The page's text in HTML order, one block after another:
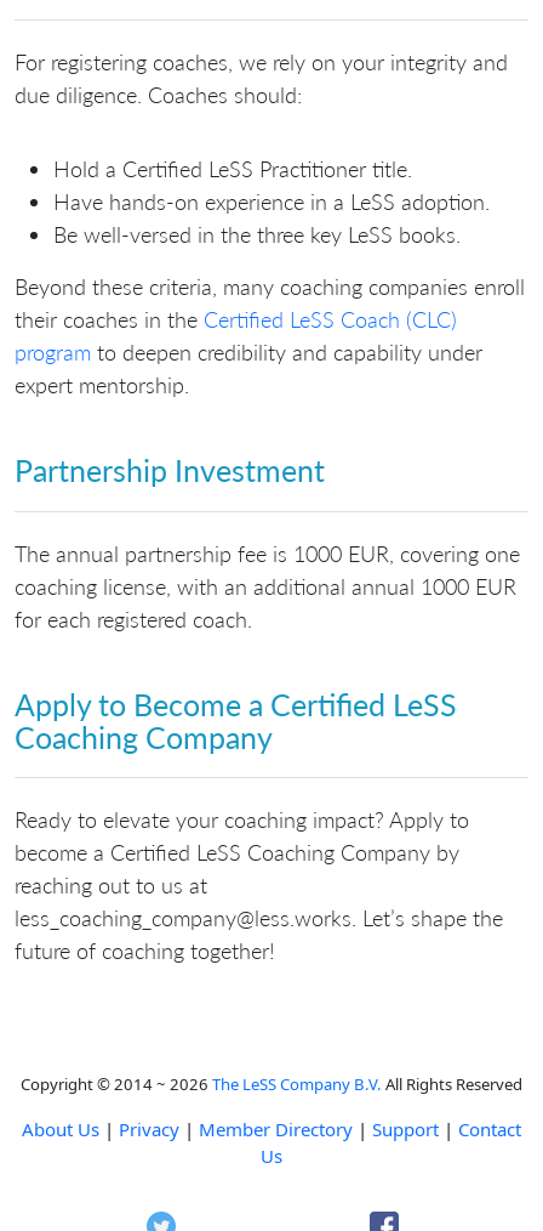
For registering coaches, we rely on your integrity and
due diligence. Coaches should:
Hold a Certified LeSS Practitioner title.
Have hands-on experience in a LeSS adoption.
Be well-versed in the three key LeSS books.
Beyond these criteria, many coaching companies enroll
their coaches in the Certified LeSS Coach (CLC)
program to deepen credibility and capability under
expert mentorship.
Partnership Investment
The annual partnership fee is 1000 EUR, covering one
coaching license, with an additional annual 1000 EUR
for each registered coach.
Apply to Become a Certified LeSS
Coaching Company
Ready to elevate your coaching impact? Apply to
become a Certified LeSS Coaching Company by
reaching out to us at
skrow.ssel@ynapmoc_gnihcaoc_ssel. Let’s shape the
future of coaching together!
Copyright © 2014 ~ 2026 The LeSS Company B.V. All Rights Reserved
About Us | Privacy | Member Directory | Support | Contact
Us